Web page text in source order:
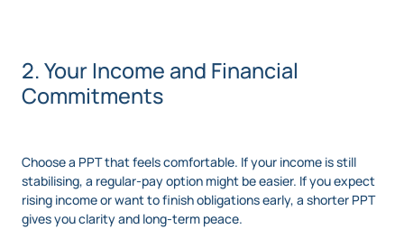
2. Your Income and Financial
Commitments
Choose a PPT that feels comfortable. If your income is still
stabilising, a regular-pay option might be easier. If you expect
rising income or want to finish obligations early, a shorter PPT
gives you clarity and long-term peace.